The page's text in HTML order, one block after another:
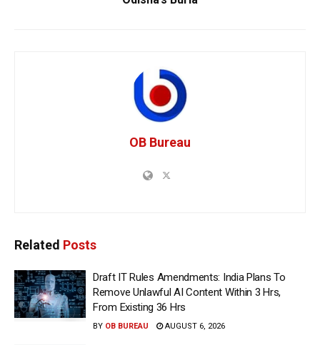
OB Bureau
Related Posts
Draft IT Rules Amendments: India Plans To
Remove Unlawful AI Content Within 3 Hrs,
From Existing 36 Hrs
BY OB BUREAU AUGUST 6, 2026